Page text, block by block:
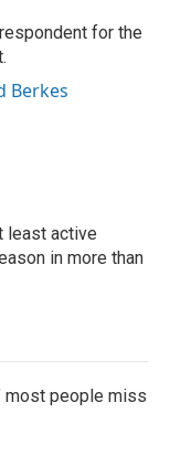
for the
Berkes
least active
in more than
most people miss